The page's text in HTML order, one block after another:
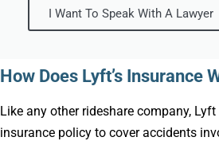
I Want To Speak With A Lawyer
How Does Lyft’s Insurance
Like any other rideshare company,
insurance policy to cover accidents